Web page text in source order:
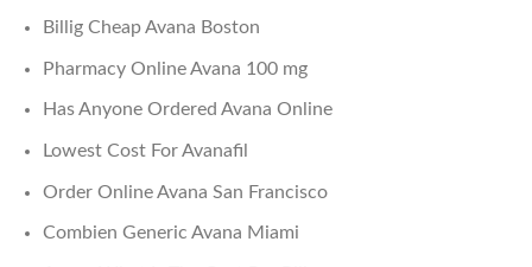
Billig Cheap Avana Boston
Pharmacy Online Avana 100 mg
Has Anyone Ordered Avana Online
Lowest Cost For Avanafil
Order Online Avana San Francisco
Combien Generic Avana Miami